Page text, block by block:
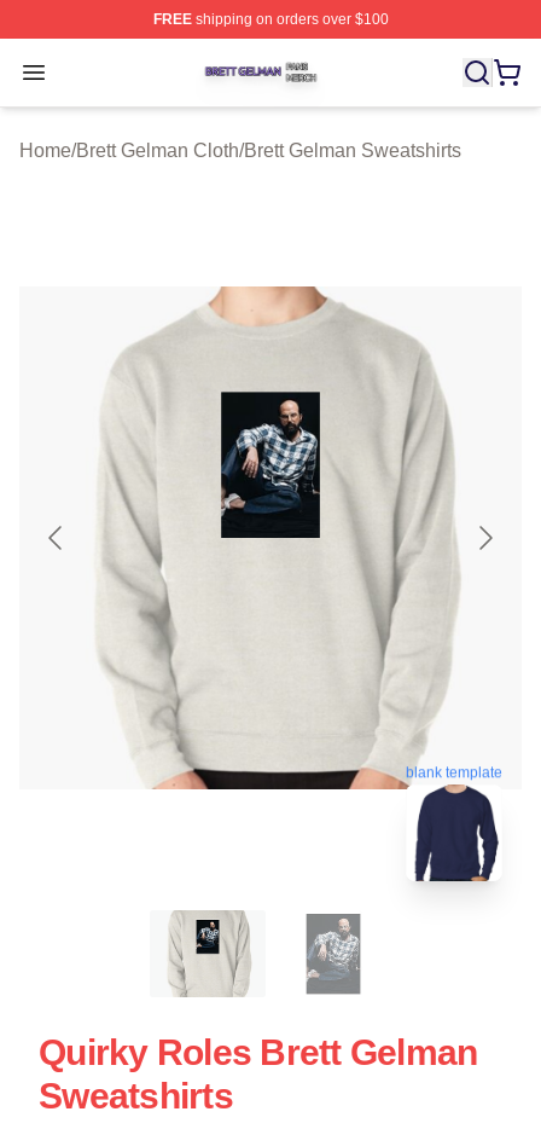
FREEshipping on orders over $100
Open menu
Brett Gelman Shop ⚡️ Officially Licensed Brett Gelman
Home/Brett Gelman Cloth/Brett Gelman Sweatshirts
blank template
Quirky Roles Brett Gelman
Sweatshirts